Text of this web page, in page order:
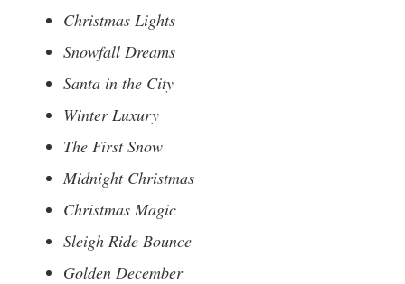
Christmas Lights
Snowfall Dreams
Santa in the City
Winter Luxury
The First Snow
Midnight Christmas
Christmas Magic
Sleigh Ride Bounce
Golden December